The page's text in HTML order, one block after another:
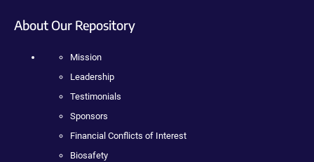
About Our Repository
Mission
Leadership
Testimonials
Sponsors
Financial Conflicts of Interest
Biosafety